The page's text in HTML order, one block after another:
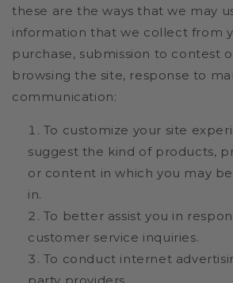
these are the ways that we may
information that we collect from
purchase, submission to contest
browsing the site, response to
communication:
To customize your site
suggest the kind of products,
or content in which you may
in.
To better assist you in
customer service inquiries.
To conduct internet